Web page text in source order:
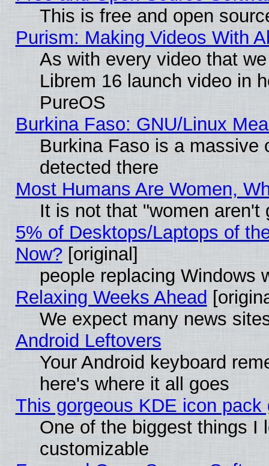
This is free and open
Purism: Making Videos With
As with every video that
Librem 16 launch video in
PureOS
Burkina Faso: GNU/Linux
Burkina Faso is a massive
detected there
Most Humans Are Women,
It is not that "women aren't
5% of Desktops/Laptops of
Now? [original]
people replacing Windows
Relaxing Weeks Ahead
We expect many news
Android Leftovers
Your Android keyboard
here's where it all goes
This gorgeous KDE icon
One of the biggest things I
customizable